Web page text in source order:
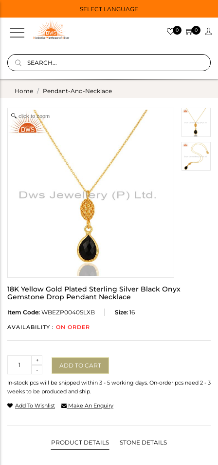
SELECT LANGUAGE
0 0
Home Pendant-And-Necklace
click to zoom
18K Yellow Gold Plated Sterling Silver Black Onyx
Gemstone Drop Pendant Necklace
Item Code: WBEZP0040SLXB Size: 16
AVAILABILITY : ON ORDER
-
+
ADD TO CART
In-stock pcs will be shipped within 3 - 5 working days. On-order pcs need 2 - 3
weeks to be produced and ship.
Add To Wishlist Make An Enquiry
PRODUCT DETAILS STONE DETAILS